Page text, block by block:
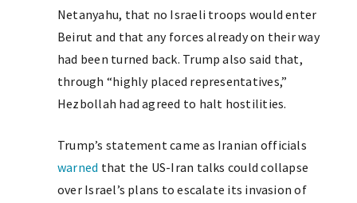
Netanyahu, that no Israeli troops would enter
Beirut and that any forces already on their way
had been turned back. Trump also said that,
through “highly placed representatives,”
Hezbollah had agreed to halt hostilities.
Trump’s statement came as Iranian officials
warned that the US-Iran talks could collapse
over Israel’s plans to escalate its invasion of